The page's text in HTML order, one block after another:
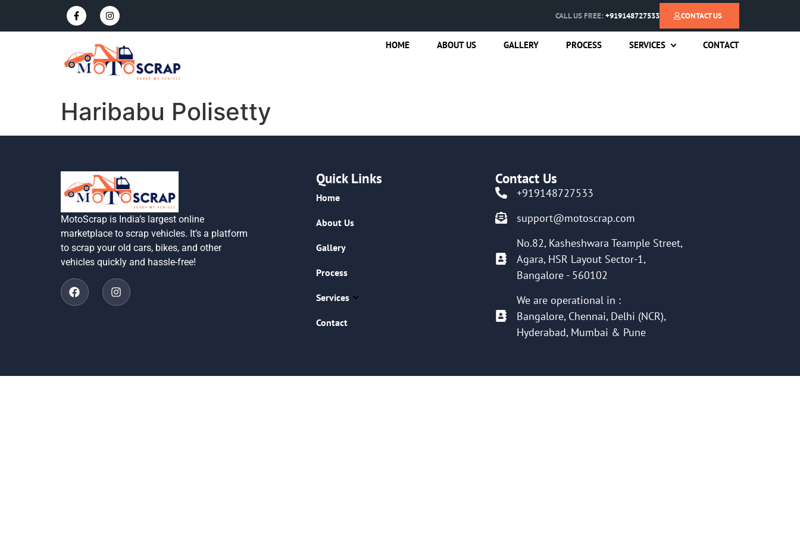
CALL US FREE: +919148727533 CONTACT US
HOME ABOUT US GALLERY PROCESS SERVICES CONTACT
Haribabu Polisetty
MotoScrap is India’s largest online
marketplace to scrap vehicles. It’s a platform
to scrap your old cars, bikes, and other
vehicles quickly and hassle-free!
Quick Links
Home
About Us
Gallery
Process
Services
Contact
Contact Us
+919148727533
support@motoscrap.com
No.82, Kasheshwara Teample Street,
Agara, HSR Layout Sector-1,
Bangalore - 560102
We are operational in :
Bangalore, Chennai, Delhi (NCR),
Hyderabad, Mumbai & Pune